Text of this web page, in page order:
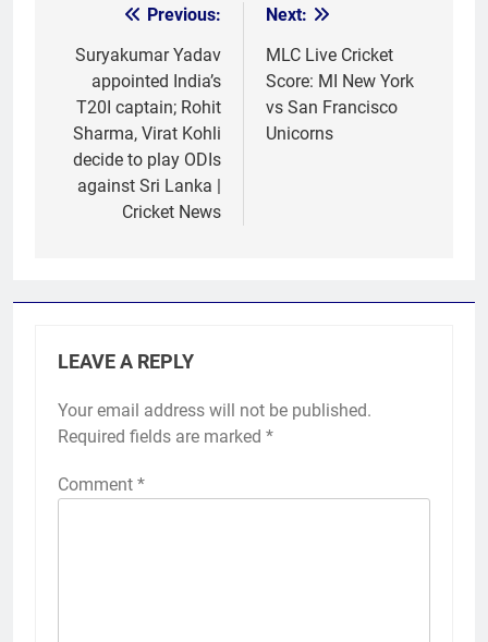
navigation
Previous:
Suryakumar Yadav
appointed India’s
T20I captain; Rohit
Sharma, Virat Kohli
decide to play ODIs
against Sri Lanka |
Cricket News
Next:
MLC Live Cricket
Score: MI New York
vs San Francisco
Unicorns
LEAVE A REPLY
Your email address will not be published.
Required fields are marked *
Comment *